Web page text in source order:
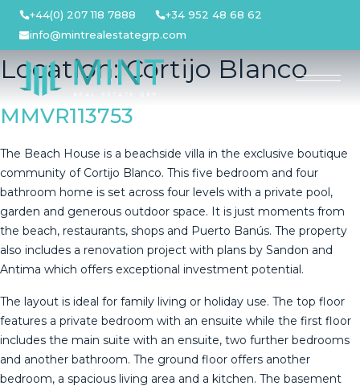
Skip
content
+44(0) 207 118 7888
+34 952 48 68 62
info@mintrealestategrp.com
Location:Cortijo Blanco
MMVR113753
The Beach House is a beachside villa in the exclusive boutique
community of Cortijo Blanco. This five bedroom and four
bathroom home is set across four levels with a private pool,
garden and generous outdoor space. It is just moments from
the beach, restaurants, shops and Puerto Banús. The property
also includes a renovation project with plans by Sandon and
Antima which offers exceptional investment potential.
The layout is ideal for family living or holiday use. The top floor
features a private bedroom with an ensuite while the first floor
includes the main suite with an ensuite, two further bedrooms
and another bathroom. The ground floor offers another
bedroom, a spacious living area and a kitchen. The basement